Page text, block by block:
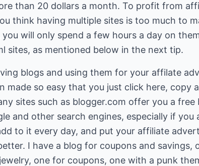
than 20 dollars a month. To profit from
think having multiple sites is too much to
will only spend a few hours a day on
sites, as mentioned below in the next tip.
blogs and using them for your affilate
so easy that you just click here, copy
sites such as blogger.com offer you a free
and other search engines, especially if you
to it every day, and put your affiliate
I have a blog for coupons and savings,
one for coupons, one with a punk